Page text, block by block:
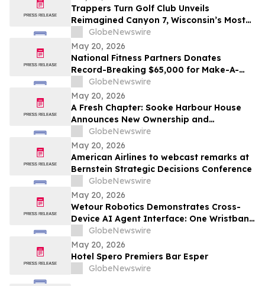
Trappers Turn Golf Club Unveils
Reimagined Canyon 7, Wisconsin’s Most
Dramatic Golf Hole
GlobeNewswire
May 20, 2026
National Fitness Partners Donates
Record-Breaking $65,000 for Make-A-
Wish® Foundation
GlobeNewswire
May 20, 2026
A Fresh Chapter: Sooke Harbour House
Announces New Ownership and
Management Team
GlobeNewswire
May 20, 2026
American Airlines to webcast remarks at
Bernstein Strategic Decisions Conference
GlobeNewswire
May 20, 2026
Wetour Robotics Demonstrates Cross-
Device AI Agent Interface: One Wristband
Controls IoT Devices, PCs and AR Glasses
Through Orchestra Edge AI Hub
GlobeNewswire
May 20, 2026
Hotel Spero Premiers Bar Esper
GlobeNewswire